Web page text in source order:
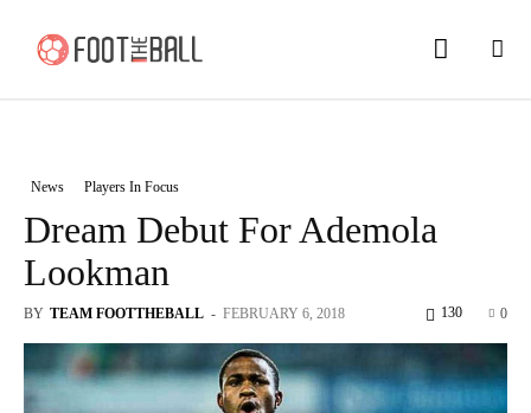
News Players In Focus
Dream Debut For Ademola
Lookman
BY TEAM FOOTTHEBALL - FEBRUARY 6, 2018 0
130